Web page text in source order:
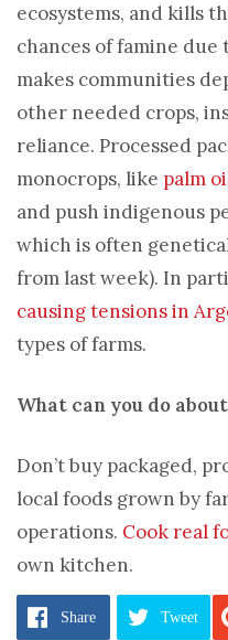
ecosystems, and kills
chances of famine
makes communities
other needed crops,
reliance. Processed
monocrops, like palm
and push indigenous
which is often
from last week). In
causing tensions in
types of farms.
What can you do
Don’t buy packaged,
local foods grown by
operations. Cook real
own kitchen.
Pages:1 2 5 6 78 9
Share Tweet